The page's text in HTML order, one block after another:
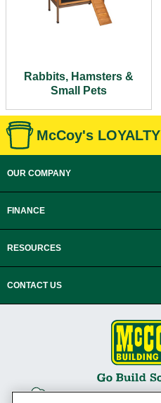
Rabbits, Hamsters &
Small Pets
McCoy's LOYALTY
OUR COMPANY
FINANCE
RESOURCES
CONTACT US